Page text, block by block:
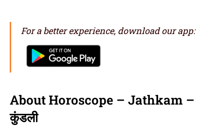
For a better experience, download our app:
About Horoscope – Jathkam –
कुंडली